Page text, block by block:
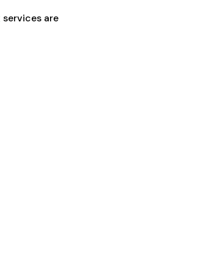
services are